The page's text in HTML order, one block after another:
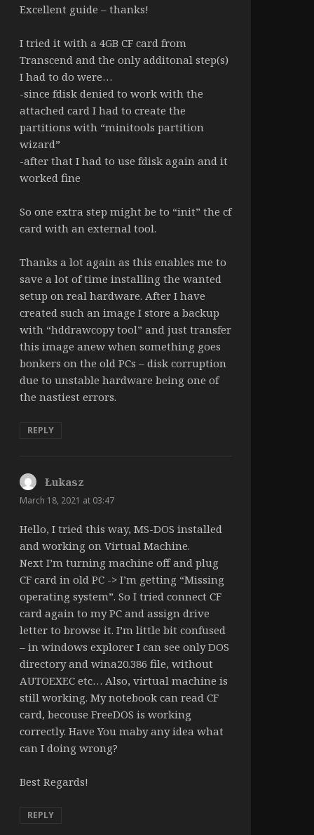
Excellent guide – thanks!
I tried it with a 4GB CF card from
Transcend and the only additonal step(s)
I had to do were…
-since fdisk denied to work with the
attached card I had to create the
partitions with “minitools partition
wizard”
-after that I had to use fdisk again and it
worked fine
So one extra step might be to “init” the cf
card with an external tool.
Thanks a lot again as this enables me to
save a lot of time installing the wanted
setup on real hardware. After I have
created such an image I store a backup
with “hddrawcopy tool” and just transfer
this image anew when something goes
bonkers on the old PCs – disk corruption
due to unstable hardware being one of
the nastiest errors.
REPLY
Łukasz
March 18, 2021 at 03:47
Hello, I tried this way, MS-DOS installed
and working on Virtual Machine.
Next I’m turning machine off and plug
CF card in old PC -> I’m getting “Missing
operating system”. So I tried connect CF
card again to my PC and assign drive
letter to browse it. I’m little bit confused
– in windows explorer I can see only DOS
directory and wina20.386 file, without
AUTOEXEC etc… Also, virtual machine is
still working. My notebook can read CF
card, becouse FreeDOS is working
correctly. Have You maby any idea what
can I doing wrong?
Best Regards!
REPLY